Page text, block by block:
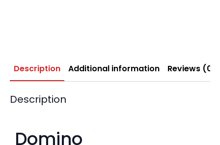
Description Additional information Reviews (0)
Description